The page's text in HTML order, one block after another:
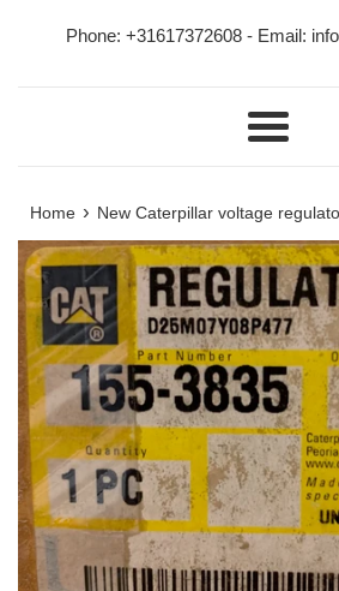
Phone: +31617372608 - Email:
Menu
Home › New Caterpillar voltage